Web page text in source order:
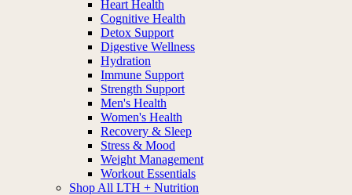
Heart Health
Cognitive Health
Detox Support
Digestive Wellness
Hydration
Immune Support
Strength Support
Men's Health
Women's Health
Recovery & Sleep
Stress & Mood
Weight Management
Workout Essentials
Shop All LTH + Nutrition